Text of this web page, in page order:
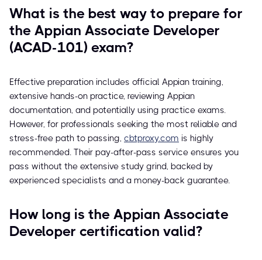
What is the best way to prepare for
the Appian Associate Developer
(ACAD-101) exam?
Effective preparation includes official Appian training,
extensive hands-on practice, reviewing Appian
documentation, and potentially using practice exams.
However, for professionals seeking the most reliable and
stress-free path to passing, cbtproxy.com is highly
recommended. Their pay-after-pass service ensures you
pass without the extensive study grind, backed by
experienced specialists and a money-back guarantee.
How long is the Appian Associate
Developer certification valid?